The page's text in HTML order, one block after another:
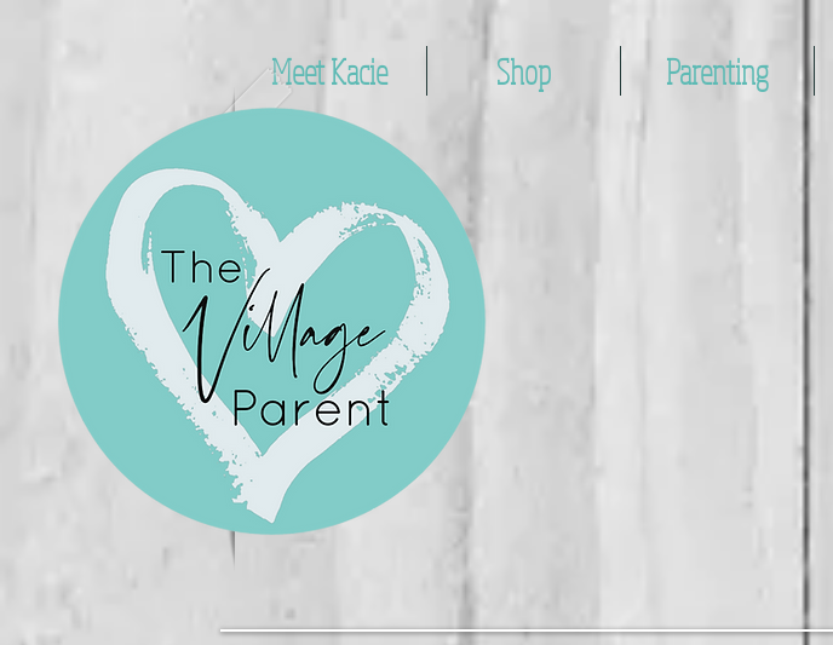
Meet Kacie Shop Parenting